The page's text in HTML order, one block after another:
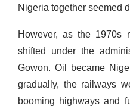
Nigeria together seemed
However, as the 1970s
shifted under the
Gowon. Oil became
gradually, the railways
booming highways and